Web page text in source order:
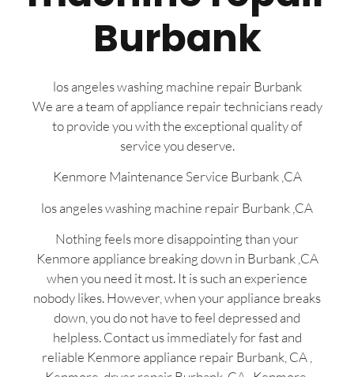
Burbank
los angeles washing machine repair Burbank
We are a team of appliance repair technicians ready
to provide you with the exceptional quality of
service you deserve.
Kenmore Maintenance Service Burbank ,CA
los angeles washing machine repair Burbank ,CA
Nothing feels more disappointing than your
Kenmore appliance breaking down in Burbank ,CA
when you need it most. It is such an experience
nobody likes. However, when your appliance breaks
down, you do not have to feel depressed and
helpless. Contact us immediately for fast and
reliable Kenmore appliance repair Burbank, CA ,